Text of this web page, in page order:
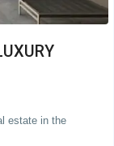
estate in the